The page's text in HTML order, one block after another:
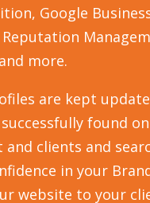
Google
more.
are kept
found
and clients and
in your
website to your